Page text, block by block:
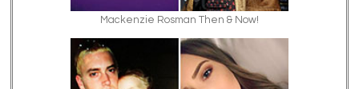
Mackenzie Rosman Then & Now!